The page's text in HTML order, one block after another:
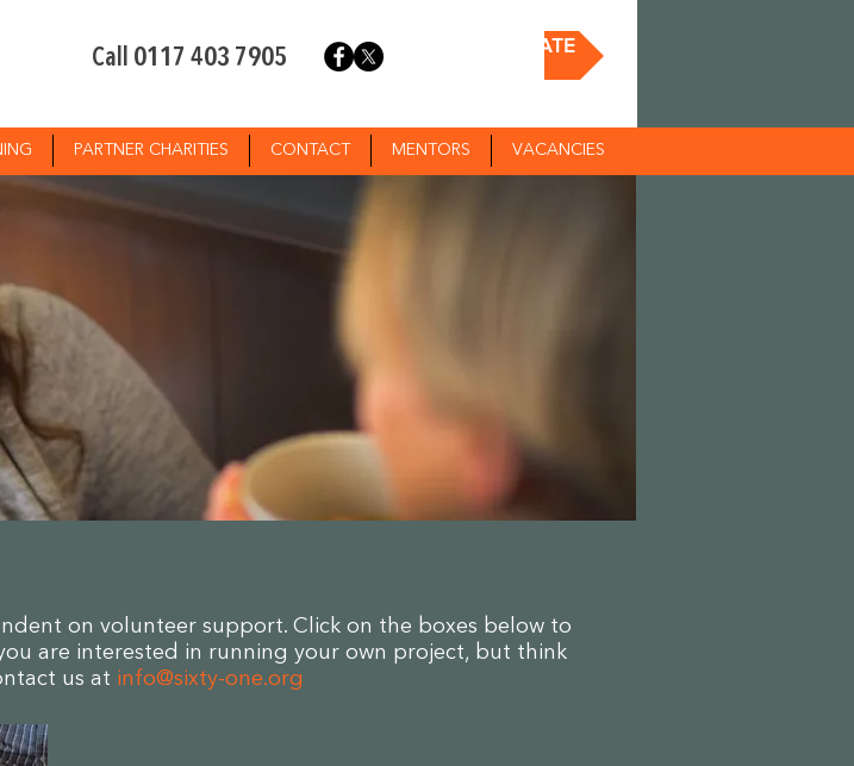
Call 0117 403 7905
DONATE
PARTNER CHARITIES CONTACT MENTORS VACANCIES
on volunteer support. Click on the boxes below to
are interested in running your own project, but think
us at info@sixty-one.org